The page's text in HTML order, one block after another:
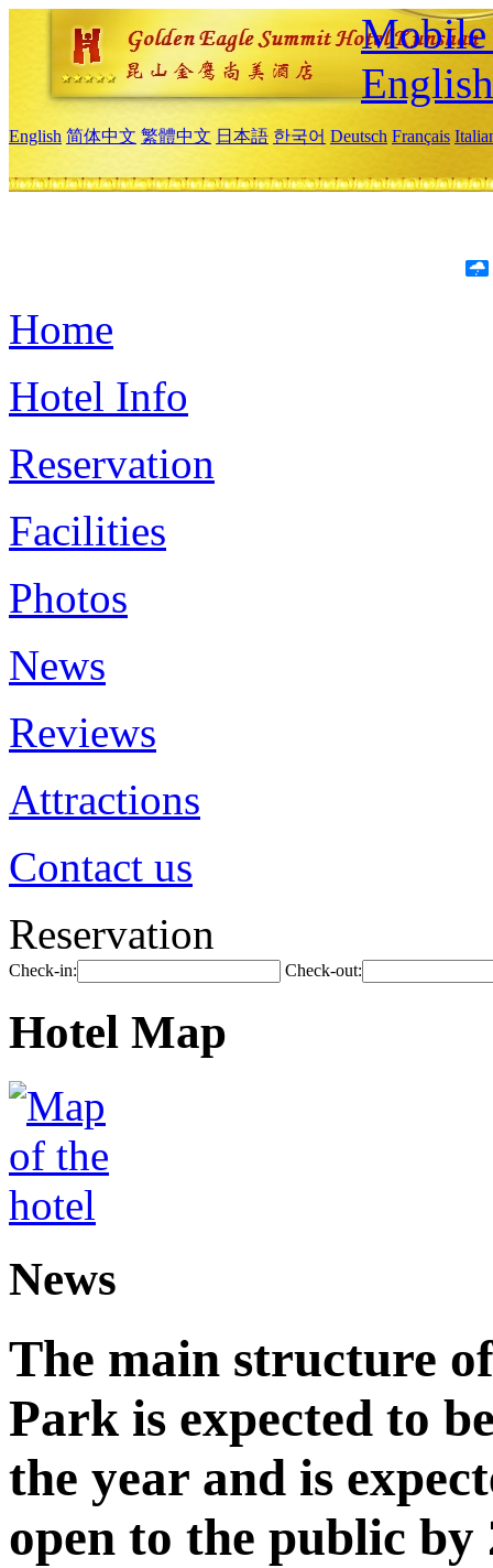
Mobile
English
English 简体中文 繁體中文 日本語 한국어 Deutsch Français
Home
Hotel Info
Reservation
Facilities
Photos
News
Reviews
Attractions
Contact us
Reservation
Check-in: Check-out:
Hotel Map
News
The main structure
Park is expected to
the year and is
open to the public by